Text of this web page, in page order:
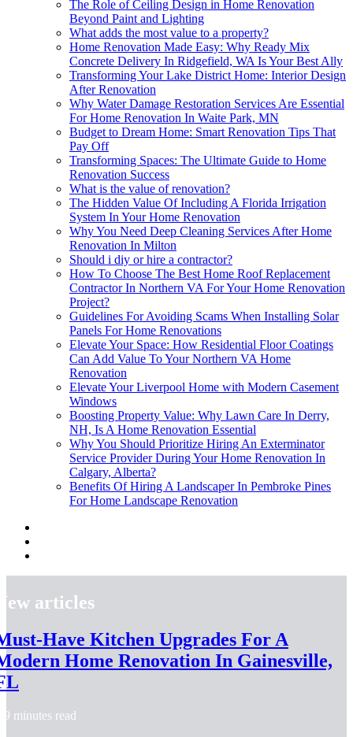
The Role of Ceiling Design in Home Renovation
Beyond Paint and Lighting
What adds the most value to a property?
Home Renovation Made Easy: Why Ready Mix
Concrete Delivery In Ridgefield, WA Is Your Best Ally
Transforming Your Lake District Home: Interior Design
After Renovation
Why Water Damage Restoration Services Are Essential
For Home Renovation In Waite Park, MN
Budget to Dream Home: Smart Renovation Tips That
Pay Off
Transforming Spaces: The Ultimate Guide to Home
Renovation Success
What is the value of renovation?
The Hidden Value Of Including A Florida Irrigation
System In Your Home Renovation
Why You Need Deep Cleaning Services After Home
Renovation In Milton
Should i diy or hire a contractor?
How To Choose The Best Home Roof Replacement
Contractor In Northern VA For Your Home Renovation
Project?
Guidelines For Avoiding Scams When Installing Solar
Panels For Home Renovations
Elevate Your Space: How Residential Floor Coatings
Can Add Value To Your Northern VA Home
Renovation
Elevate Your Liverpool Home with Modern Casement
Windows
Boosting Property Value: Why Lawn Care In Derry,
NH, Is A Home Renovation Essential
Why You Should Prioritize Hiring An Exterminator
Service Provider During Your Home Renovation In
Calgary, Alberta?
Benefits Of Hiring A Landscaper In Pembroke Pines
For Home Landscape Renovation
articles
Have Kitchen Upgrades For A
Home Renovation In Gainesville,
9 minutes read